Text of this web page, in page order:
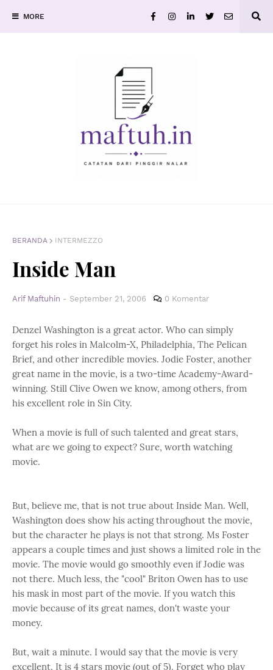
MORE
BERANDA INTERMEZZO
Inside Man
Arif Maftuhin - September 21, 2006 0 Komentar
Denzel Washington is a great actor. Who can simply
forget his roles in Malcolm-X, Philadelphia, The Pelican
Brief, and other incredible movies. Jodie Foster, another
great name in the movie, is a two-time Academy-Award-
winning. Still Clive Owen we know, among others, from
his excellent role in Sin City.
When a movie is full of such talented and great stars,
what are we going to expect? Sure, worth watching
movie.
But, believe me, that is not true about Inside Man. Well,
Washington does show his acting throughout the movie,
but the character he plays is not that strong. Ms Foster
appears a couple times and just shows a limited role in the
movie. The movie would go smoothly even if Jodie was
not there. Much less, the "cool" Briton Owen has to use
his mask in most part of the movie. If you watch this
movie because of its great names, don't waste your
money.
But, wait a minute. I would say that the movie is very
excellent. It is 4 stars movie (out of 5). Forget who play